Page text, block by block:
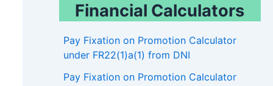
Financial Calculators
Pay Fixation on Promotion Calculator
under FR22(1)a(1) from DNI
Pay Fixation on Promotion Calculator